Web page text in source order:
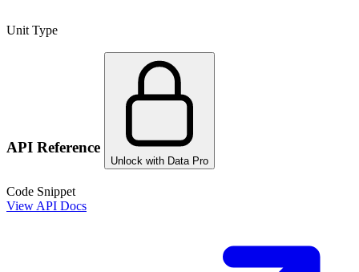
Unit Type
API Reference
Unlock with Data Pro
Code Snippet
View API Docs